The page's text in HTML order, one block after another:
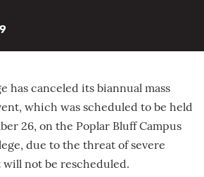
has canceled its biannual mass
which was scheduled to be held
26, on the Poplar Bluff Campus
due to the threat of severe
will not be rescheduled.